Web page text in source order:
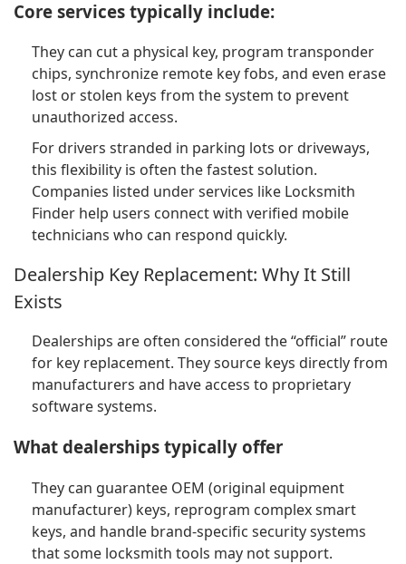
Core services typically include:
They can cut a physical key, program transponder
chips, synchronize remote key fobs, and even erase
lost or stolen keys from the system to prevent
unauthorized access.
For drivers stranded in parking lots or driveways,
this flexibility is often the fastest solution.
Companies listed under services like Locksmith
Finder help users connect with verified mobile
technicians who can respond quickly.
Dealership Key Replacement: Why It Still
Exists
Dealerships are often considered the “official” route
for key replacement. They source keys directly from
manufacturers and have access to proprietary
software systems.
What dealerships typically offer
They can guarantee OEM (original equipment
manufacturer) keys, reprogram complex smart
keys, and handle brand-specific security systems
that some locksmith tools may not support.